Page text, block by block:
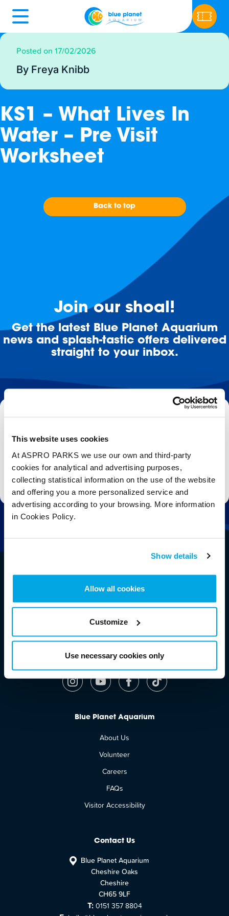
This website uses cookies
At ASPRO PARKS we use our own and third-party
cookies for analytical and advertising purposes,
collecting statistical information on the use of the website
and offering you a more personalized service and
advertising according to your browsing. More information
in Cookies Policy.
Show details
Allow all cookies
Customize
Use necessary cookies only
Posted on 17/02/2026
By Freya Knibb
KS1 – What Lives In
Water – Pre Visit
Worksheet
Back to top
Join our shoal!
Get the latest Blue Planet Aquarium
news and splash-tastic offers delivered
straight to your inbox.
Stay up to date with the latest aquarium news, upcoming events, discounts and offers,
fundraising appeals, surveys and research to improve the aquarium, competitions, and
ways to get the most out of your visit.
Follow Us
Blue Planet Aquarium
About Us
Volunteer
Careers
FAQs
Visitor Accessibility
Contact Us
Blue Planet Aquarium
Cheshire Oaks
Cheshire
CH65 9LF
T: 0151 357 8804